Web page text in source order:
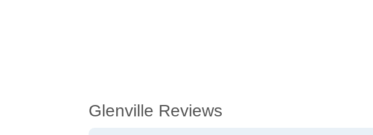
Glenville Reviews